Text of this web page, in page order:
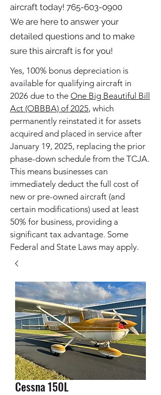
aircraft today! 765-603-0900
We are here to answer your
detailed questions and to make
sure this aircraft is for you!
Yes, 100% bonus depreciation is
available for qualifying aircraft in
2026 due to the One Big Beautiful Bill
Act (OBBBA) of 2025, which
permanently reinstated it for assets
acquired and placed in service after
January 19, 2025, replacing the prior
phase-down schedule from the TCJA.
This means businesses can
immediately deduct the full cost of
new or pre-owned aircraft (and
certain modifications) used at least
50% for business, providing a
significant tax advantage. Some
Federal and State Laws may apply.
Cessna 150L